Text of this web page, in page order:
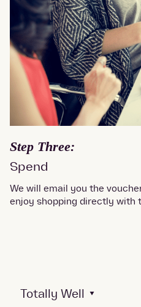
Step Three:
Spend
We will email you the
enjoy shopping directly with
Totally Well